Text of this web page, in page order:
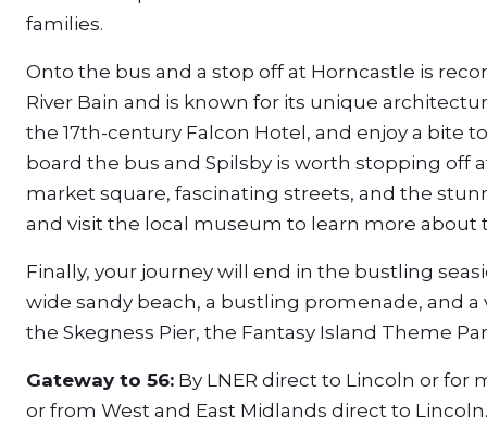
families.
Onto the bus and a stop off at Horncastle is
River Bain and is known for its unique
the 17th-century Falcon Hotel, and enjoy a bite
board the bus and Spilsby is worth stopping off
market square, fascinating streets, and the
and visit the local museum to learn more about
Finally, your journey will end in the bustling
wide sandy beach, a bustling promenade, and
the Skegness Pier, the Fantasy Island Theme
Gateway to 56: By LNER direct to Lincoln or
or from West and East Midlands direct to Lincoln.